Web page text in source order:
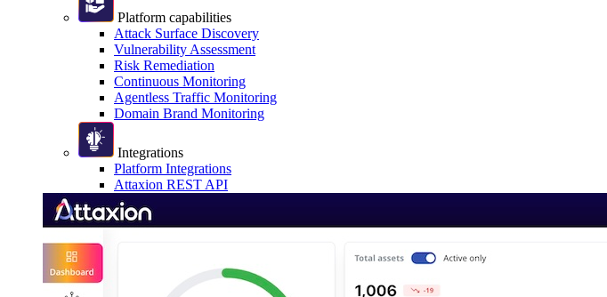
Platform capabilities
Attack Surface Discovery
Vulnerability Assessment
Risk Remediation
Continuous Monitoring
Agentless Traffic Monitoring
Domain Brand Monitoring
Integrations
Platform Integrations
Attaxion REST API